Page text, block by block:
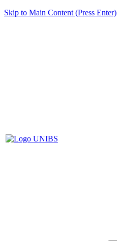
Skip to Main Content (Press Enter)